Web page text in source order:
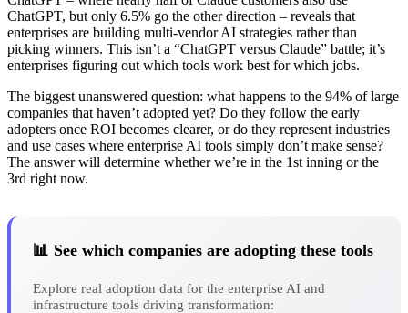
ChatGPT, but only 6.5% go the other direction – reveals that
enterprises are building multi-vendor AI strategies rather than
picking winners. This isn’t a “ChatGPT versus Claude” battle; it’s
enterprises figuring out which tools work best for which jobs.
The biggest unanswered question: what happens to the 94% of large
companies that haven’t adopted yet? Do they follow the early
adopters once ROI becomes clearer, or do they represent industries
and use cases where enterprise AI tools simply don’t make sense?
The answer will determine whether we’re in the 1st inning or the
3rd right now.
📊 See which companies are adopting these tools
Explore real adoption data for the enterprise AI and
infrastructure tools driving transformation: